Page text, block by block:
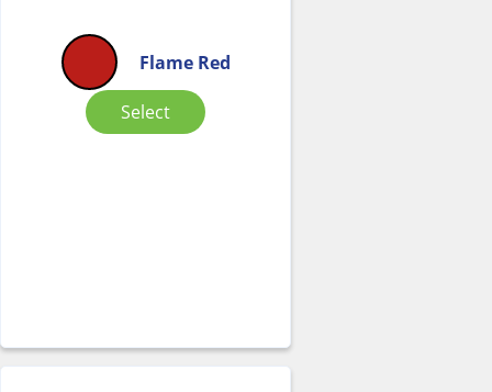
Flame Red
Select